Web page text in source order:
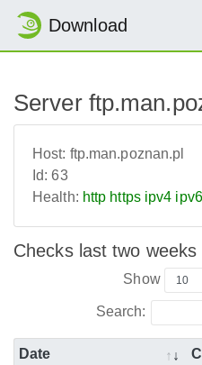
Download
Server
Host: ftp.man.poznan.pl
Id:63
Health: http https ipv4 ipv6
Checks last two weeks
Show
Search:
Date